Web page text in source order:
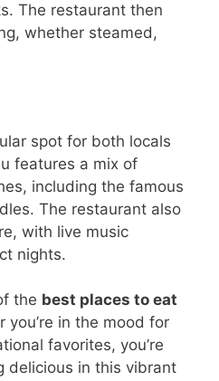
The restaurant then
whether steamed,
spot for both locals
features a mix of
including the famous
The restaurant also
with live music
nights.
the best places to eat
you’re in the mood for
favorites, you’re
delicious in this vibrant